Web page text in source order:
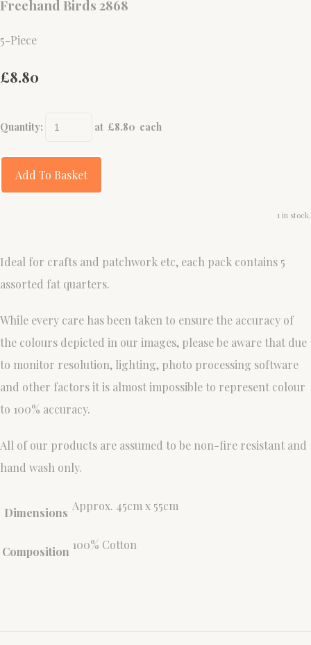
Freehand Birds 2868
5-Piece
£8.80
Quantity: at £8.80 each
Add To Basket
1 in stock.
Ideal for crafts and patchwork etc, each pack contains 5
assorted fat quarters.
While every care has been taken to ensure the accuracy of
the colours depicted in our images, please be aware that due
to monitor resolution, lighting, photo processing software
and other factors it is almost impossible to represent colour
to 100% accuracy.
All of our products are assumed to be non-fire resistant and
hand wash only.
Dimensions Approx. 45cm x 55cm
Composition 100% Cotton